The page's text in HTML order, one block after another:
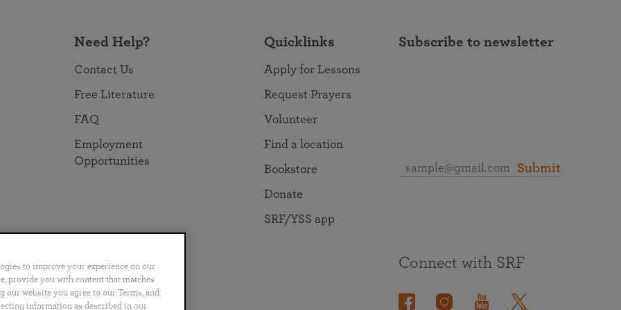
Need Help?
Contact Us
Free Literature
FAQ
Employment
Opportunities
Quicklinks
Apply for Lessons
Request Prayers
Volunteer
Find a location
Bookstore
Donate
SRF/YSS app
Subscribe to newsletter
Submit
Português 日本語 ไทย
Connect with SRF
to improve your experience on our
provide you with content that matches
website you agree to our Terms, and
information as described in our